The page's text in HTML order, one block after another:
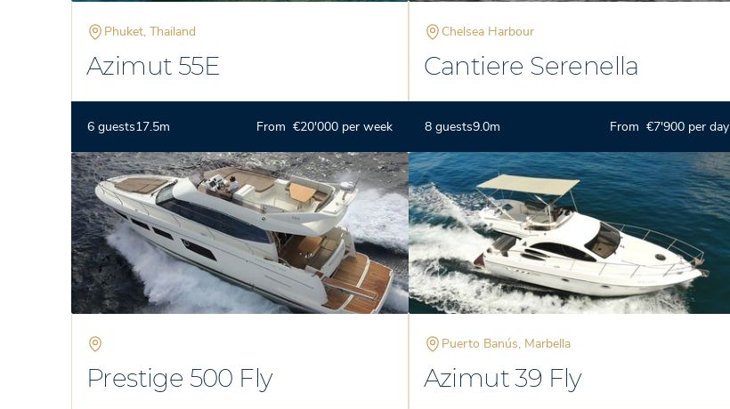
Phuket, Thailand
Azimut 55E
6 guests17.5m From €20'000 per week
Chelsea Harbour
Cantiere Serenella
8 guests9.0m From €7'900 per day
Prestige 500 Fly
Puerto Banús, Marbella
Azimut 39 Fly